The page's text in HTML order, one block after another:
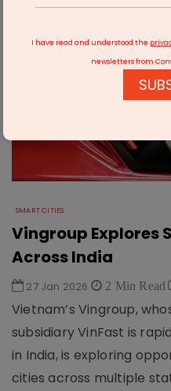
SMART CITIES
Vingroup Explores
Across India
27 Jan 2026 2 Min Read
Vietnam’s Vingroup,
subsidiary VinFast is
in India, is exploring
cities across multiple
I have read and understood the
newsletters from